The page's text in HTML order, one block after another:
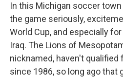
In this Michigan soccer
the game seriously,
World Cup, and especially
Iraq. The Lions of
nicknamed, haven't qualified
since 1986, so long ago that